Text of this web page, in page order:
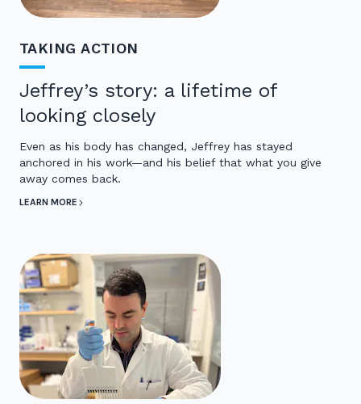
TAKING ACTION
Jeffrey’s story: a lifetime of
looking closely
Even as his body has changed, Jeffrey has stayed
anchored in his work—and his belief that what you give
away comes back.
LEARN MORE